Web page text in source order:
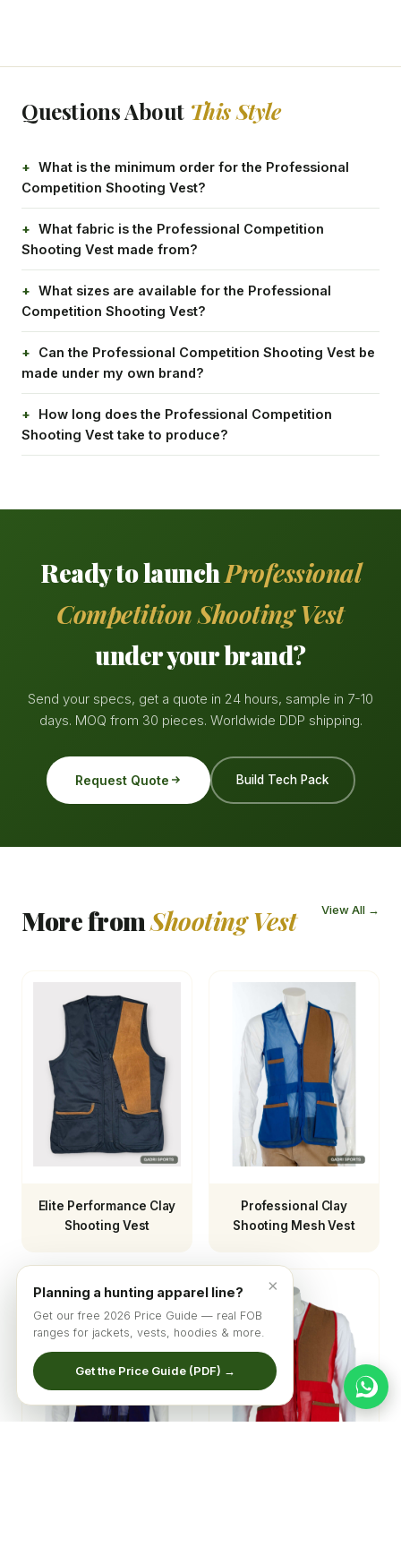
Questions About This Style
What is the minimum order for the Professional
Competition Shooting Vest?
What fabric is the Professional Competition
Shooting Vest made from?
What sizes are available for the Professional
Competition Shooting Vest?
Can the Professional Competition Shooting Vest be
made under my own brand?
How long does the Professional Competition
Shooting Vest take to produce?
Ready to launchProfessional
Competition Shooting Vest
under your brand?
Send your specs, get a quote in 24 hours, sample in 7-10
days. MOQ from 30 pieces. Worldwide DDP shipping.
Request Quote Build Tech Pack
More fromShooting Vest View All →
Elite Performance Clay
Shooting Vest
Professional Clay
Shooting Mesh Vest
×
Planning a hunting apparel line?
Get our free 2026 Price Guide — real FOB
ranges for jackets, vests, hoodies & more.
Get the Price Guide (PDF) →